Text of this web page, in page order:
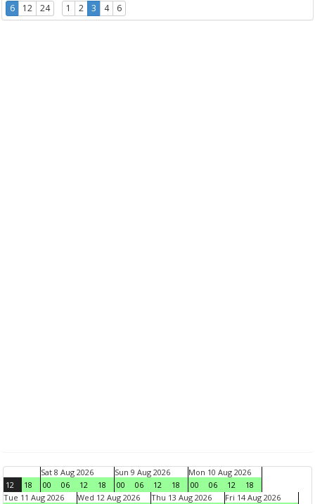
6 12 24 1 2 3 4 6
12 18
Sat 8 Aug 2026
00
06 12 18
Sun 9 Aug 2026
00
06 12 18
Mon 10 Aug 2026
00
06 12
18
Tue 11 Aug 2026
Wed 12 Aug 2026 Thu 13 Aug 2026 Fri 14 Aug 2026